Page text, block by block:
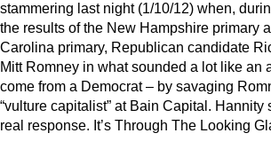
stammering last night (1/10/12) when,
the results of the New Hampshire primary
Carolina primary, Republican candidate
Mitt Romney in what sounded a lot like an
come from a Democrat – by savaging
“vulture capitalist” at Bain Capital. Hannity
real response. It’s Through The Looking